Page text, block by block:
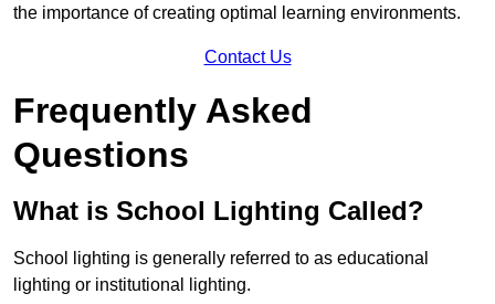
the importance of creating optimal learning environments.
Contact Us
Frequently Asked
Questions
What is School Lighting Called?
School lighting is generally referred to as educational
lighting or institutional lighting.